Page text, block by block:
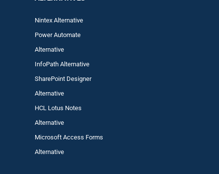
Nintex Alternative
Power Automate
Alternative
InfoPath Alternative
SharePoint Designer
Alternative
HCL Lotus Notes
Alternative
Microsoft Access Forms
Alternative